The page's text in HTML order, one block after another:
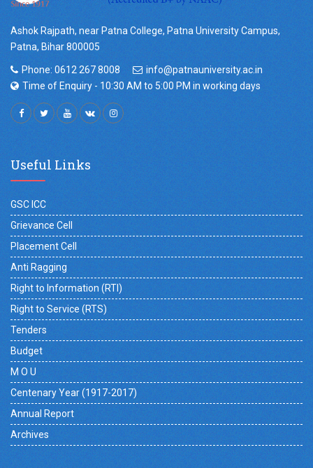
Ashok Rajpath, near Patna College, Patna University Campus,
Patna, Bihar 800005
Phone: 0612 267 8008
info@patnauniversity.ac.in
Time of Enquiry - 10:30 AM to 5:00 PM in working days
Useful Links
GSC ICC
Grievance Cell
Placement Cell
Anti Ragging
Right to Information (RTI)
Right to Service (RTS)
Tenders
Budget
M O U
Centenary Year (1917-2017)
Annual Report
Archives